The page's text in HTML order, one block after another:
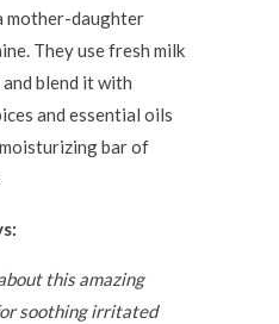
mother-daughter
They usefresh milk
blend it with
and essential oils
bar of
this amazing
soothing irritated